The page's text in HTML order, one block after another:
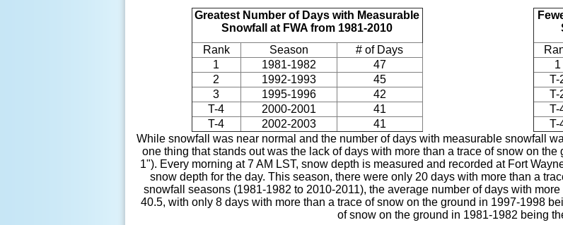
Greatest Number of Days with Measurable
Snowfall at FWA from 1981-2010
Rank
Season
# of Days
1
1981-1982
47
2
1992-1993
45
3
1995-1996
42
T-4
2000-2001
41
T-4
2002-2003 41
1
T-
T-
T-
T-
While snowfall was near normal and the number of days with measurable snowfall
one thing that stands out was the lack of days with more than a trace of snow on
1"). Every morning at 7 AM LST, snow depth is measured and recorded at Fort
snow depth for the day. This season, there were only 20 days with more than a
snowfall seasons (1981-1982 to 2010-2011), the average number of days with
40.5, with only 8 days with more than a trace of snow on the ground in 1997-1998
of snow on the ground in 1981-1982 being